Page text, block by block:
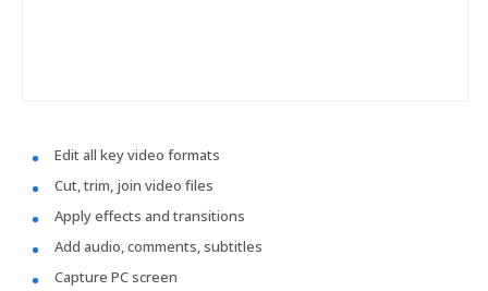
Edit all key video formats
Cut, trim, join video files
Apply effects and transitions
Add audio, comments, subtitles
Capture PC screen